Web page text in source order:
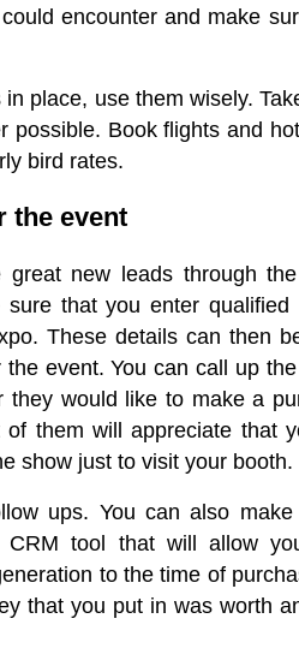
encounter and make
place, use them wisely.
possible. Book flights and
bird rates.
the event
new leads through
that you enter
These details can then
event. You can call up
they would like to make a
them will appreciate that
show just to visit your booth.
ups. You can also
CRM tool that will allow
to the time of
that you put in was worth